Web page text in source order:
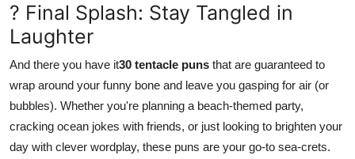
? Final Splash: Stay Tangled in
Laughter
And there you have it30 tentacle puns that are guaranteed to
wrap around your funny bone and leave you gasping for air (or
bubbles). Whether you're planning a beach-themed party,
cracking ocean jokes with friends, or just looking to brighten your
day with clever wordplay, these puns are your go-to sea-crets.